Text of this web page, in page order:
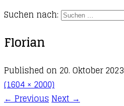
Suchen nach:
Florian
Published on 20. Oktober 2023
(1604 × 2000)
←PreviousNext→